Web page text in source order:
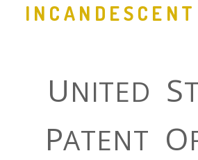
UNITED S
PATENT O